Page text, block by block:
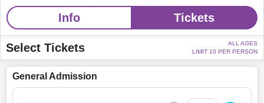
Info Tickets
Select Tickets
ALL AGES
LIMIT 10 PER PERSON
General Admission